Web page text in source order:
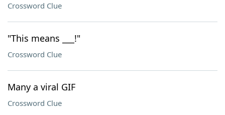
Crossword Clue
"This means ___!"
Crossword Clue
Many a viral GIF
Crossword Clue